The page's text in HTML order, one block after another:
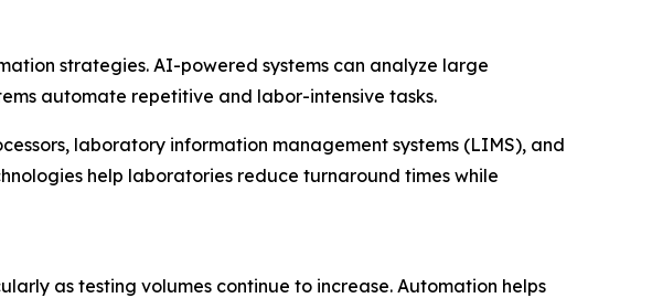
strategies. AI-powered systems can analyze large
automate repetitive and labor-intensive tasks.
laboratory information management systems (LIMS), and
help laboratories reduce turnaround times while
as testing volumes continue to increase. Automation helps